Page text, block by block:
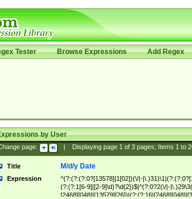
Tester Browse Expressions Add Regex
by User
page: Displaying page 1of 3pages; Items 1to
Title M/d/y Date
Expression
^(?:(?:(?:0?[13578]|1[02])(\/|-
(?:(?:1[6-9]|[2-9]\d)?\d{2})$|^(?:0?2(\/|-